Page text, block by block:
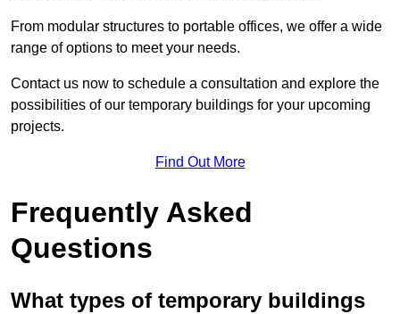
From modular structures to portable offices, we offer a wide
range of options to meet your needs.
Contact us now to schedule a consultation and explore the
possibilities of our temporary buildings for your upcoming
projects.
Find Out More
Frequently Asked
Questions
What types of temporary buildings